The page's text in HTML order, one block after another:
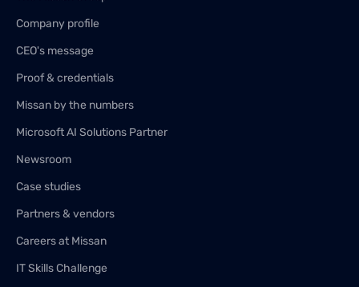
Company profile
CEO's message
Proof & credentials
Missan by the numbers
Microsoft AI Solutions Partner
Newsroom
Case studies
Partners & vendors
Careers at Missan
IT Skills Challenge